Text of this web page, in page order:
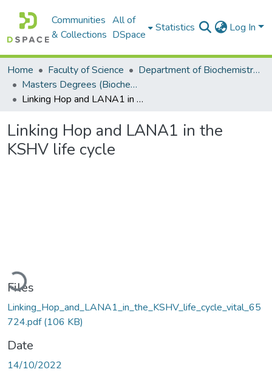
Communities
& Collections
All of
DSpace
Statistics Log In
Home Faculty of Science
Department of Biochemistry, Microbiology and Bioinformatics
Masters Degrees (Biochemistry, Microbiology and Bioinformatics)
Linking Hop and LANA1 in the KSHV life cycle
Linking Hop and LANA1 in the
KSHV life cycle
Files
Linking_Hop_and_LANA1_in_the_KSHV_life_cycle_vital_65
724.pdf(106 KB)
Date
14/10/2022